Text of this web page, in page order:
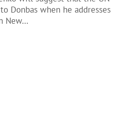
Donbas when he addresses
New…